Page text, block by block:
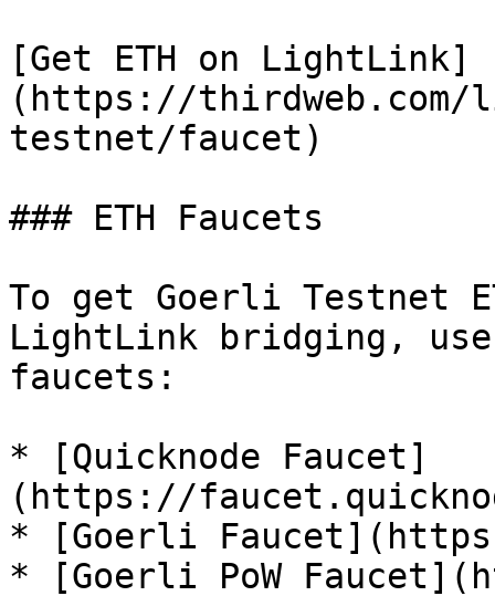
[Get ETH on LightLink]
(https://thirdweb.com/
testnet/faucet)
### ETH Faucets
To get Goerli Testnet
LightLink bridging,
faucets:
* [Quicknode Faucet]
(https://
* [Goerli
* [Goerli PoW